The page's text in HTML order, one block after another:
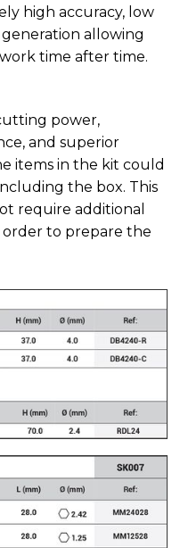
high accuracy, low
allowing
time after time.
power,
and superior
items in the kit could
the box. This
require additional
order to prepare the